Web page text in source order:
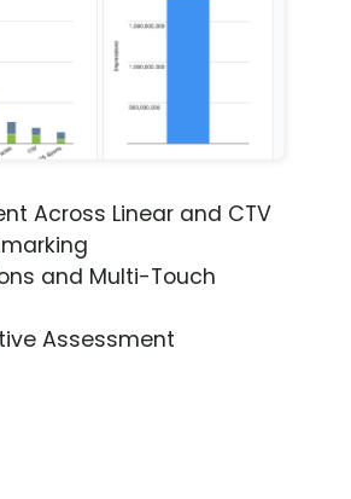
Across Linear and CTV
and Multi-Touch
Assessment